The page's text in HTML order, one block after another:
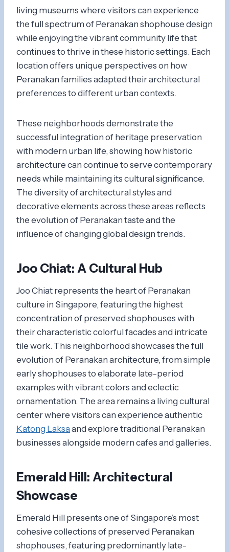
living museums where visitors can experience
the full spectrum of Peranakan shophouse design
while enjoying the vibrant community life that
continues to thrive in these historic settings. Each
location offers unique perspectives on how
Peranakan families adapted their architectural
preferences to different urban contexts.
These neighborhoods demonstrate the
successful integration of heritage preservation
with modern urban life, showing how historic
architecture can continue to serve contemporary
needs while maintaining its cultural significance.
The diversity of architectural styles and
decorative elements across these areas reflects
the evolution of Peranakan taste and the
influence of changing global design trends.
Joo Chiat: A Cultural Hub
Joo Chiat represents the heart of Peranakan
culture in Singapore, featuring the highest
concentration of preserved shophouses with
their characteristic colorful facades and intricate
tile work. This neighborhood showcases the full
evolution of Peranakan architecture, from simple
early shophouses to elaborate late-period
examples with vibrant colors and eclectic
ornamentation. The area remains a living cultural
center where visitors can experience authentic
Katong Laksa and explore traditional Peranakan
businesses alongside modern cafes and galleries.
Emerald Hill: Architectural
Showcase
Emerald Hill presents one of Singapore’s most
cohesive collections of preserved Peranakan
shophouses, featuring predominantly late-